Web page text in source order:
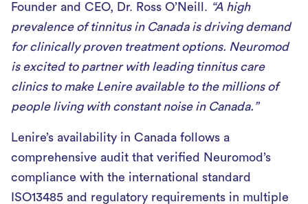
Founder and CEO, Dr. Ross O’Neill. “A high
prevalence of tinnitus in Canada is driving demand
for clinically proven treatment options. Neuromod
is excited to partner with leading tinnitus care
clinics to make Lenire available to the millions of
people living with constant noise in Canada.”
Lenire’s availability in Canada follows a
comprehensive audit that verified Neuromod’s
compliance with the international standard
ISO13485 and regulatory requirements in multiple